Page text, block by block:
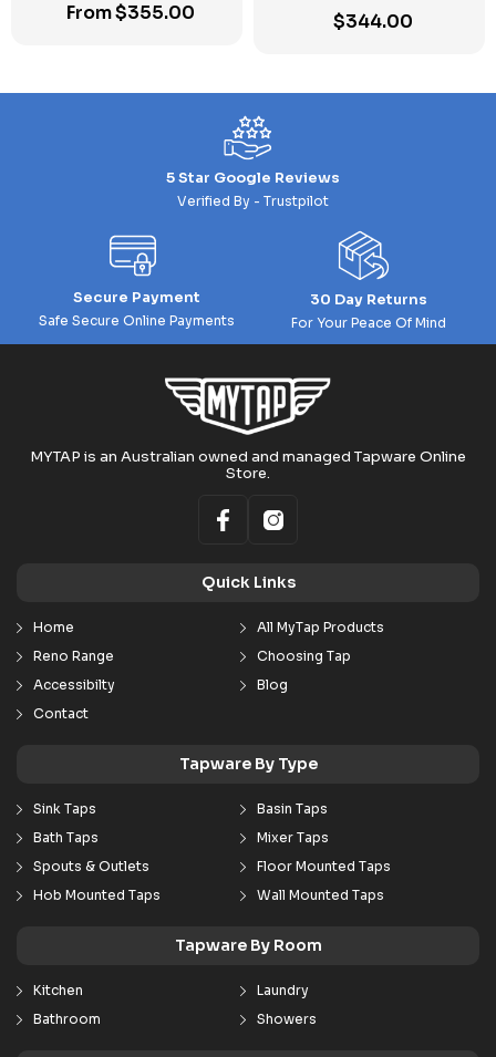
From$355.00 $344.00
5 Star Google Reviews
Verified By - Trustpilot
Secure Payment
Safe Secure Online Payments
30 Day Returns
For Your Peace Of Mind
MYTAP is an Australian owned and managed Tapware Online
Store.
Quick Links
Home
All MyTap Products
Reno Range
Choosing Tap
Accessibilty
Blog
Contact
Tapware By Type
Sink Taps
Basin Taps
Bath Taps
Mixer Taps
Spouts & Outlets
Floor Mounted Taps
Hob Mounted Taps
Wall Mounted Taps
Tapware By Room
Kitchen
Laundry
Bathroom
Showers